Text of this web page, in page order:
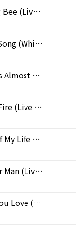
I'm a King Bee (Live at the Matrix)
Alabama Song (Whisky Bar) (Live at the Matrix)
Summer's Almost Gone (Live at the Matrix)
Light My Fire (Live at the Matrix)
Get out of My Life Woman (Live at the Matrix)
Back Door Man (Live at the Matrix 3/7/67)
Who Do You Love (Live at the Matrix)